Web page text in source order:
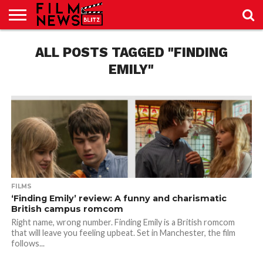
JUST
SPORT
NEWS
JUST
CRIC
BLOG
NEWS
LAB
SEO
LABALL POSTS TAGGED "FINDING
EMILY"
FILMS
‘Finding Emily’ review: A funny and charismatic
British campus romcom
Right name, wrong number. Finding Emily is a British romcom
that will leave you feeling upbeat. Set in Manchester, the film
follows...